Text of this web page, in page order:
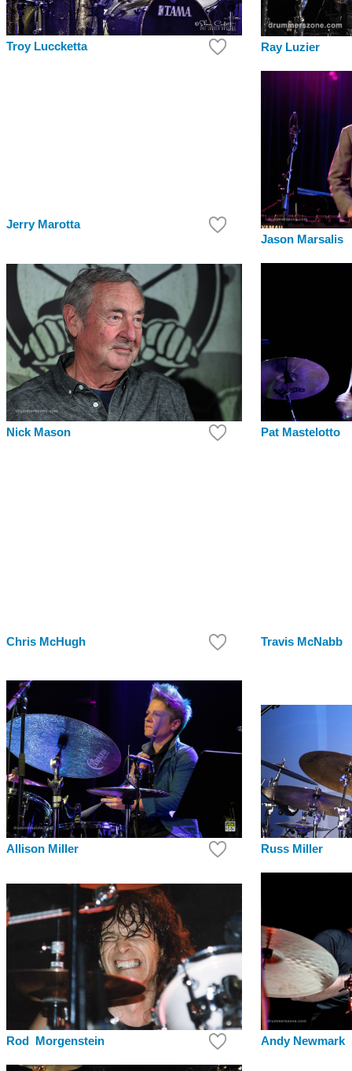
Troy Luccketta Ray Luzier
Jerry Marotta
Jason Marsalis
Nick Mason Pat Mastelotto
Chris McHugh Travis McNabb
Allison Miller Russ Miller
Rod Morgenstein Andy Newmark